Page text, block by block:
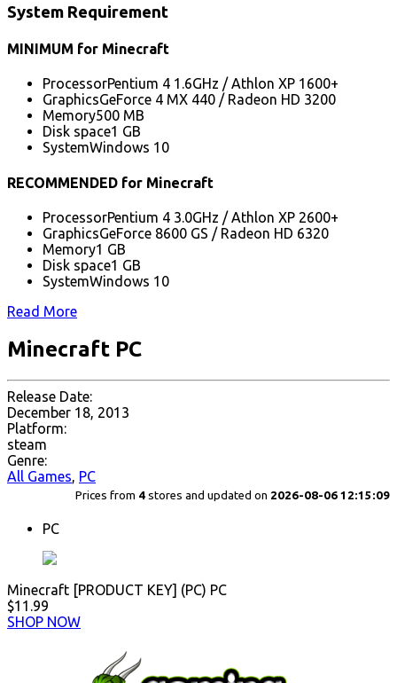
System Requirement
MINIMUM for Minecraft
ProcessorPentium 4 1.6GHz / Athlon XP 1600+
GraphicsGeForce 4 MX 440 / Radeon HD 3200
Memory500 MB
Disk space1 GB
SystemWindows 10
RECOMMENDED for Minecraft
ProcessorPentium 4 3.0GHz / Athlon XP 2600+
GraphicsGeForce 8600 GS / Radeon HD 6320
Memory1 GB
Disk space1 GB
SystemWindows 10
Read More
Minecraft PC
Release Date:
December 18, 2013
Platform:
steam
Genre:
All Games, PC
Prices from 4 stores and updated on 2026-08-06 12:15:09
PC
Minecraft [PRODUCT KEY] (PC) PC
$11.99
SHOP NOW